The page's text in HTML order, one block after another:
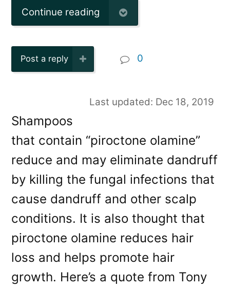
Continue reading
Post a reply 0
Last updated: Dec 18, 2019
Shampoos
that contain “piroctone olamine”
reduce and may eliminate dandruff
by killing the fungal infections that
cause dandruff and other scalp
conditions. It is also thought that
piroctone olamine reduces hair
loss and helps promote hair
growth. Here’s a quote from Tony